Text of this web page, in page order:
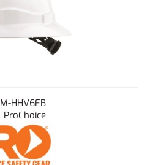
M-HHV6FB
ProChoice